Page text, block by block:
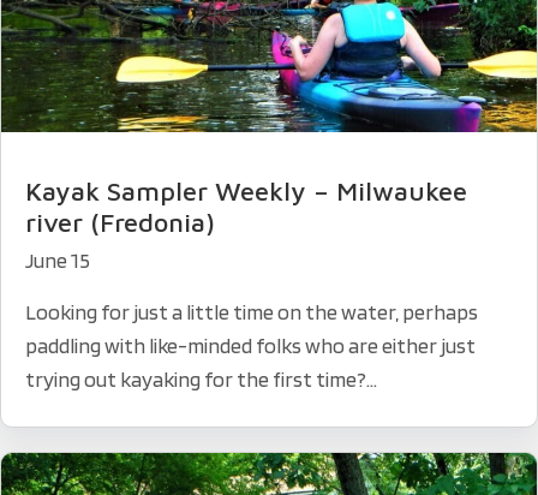
Kayak Sampler Weekly – Milwaukee
river (Fredonia)
June 15
Looking for just a little time on the water, perhaps
paddling with like-minded folks who are either just
trying out kayaking for the first time?...